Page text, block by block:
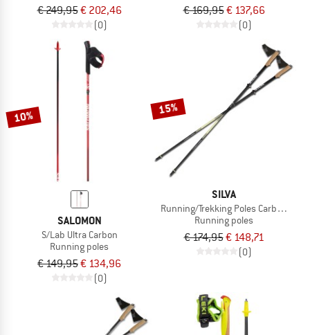
€ 249,95€ 202,46
(0)
€ 169,95€ 137,66
(0)
10%
SALOMON
S/Lab Ultra Carbon
Running poles
€ 149,95€ 134,96
(0)
15%
SILVA
Running/Trekking Poles Carbon Z
Running poles
€ 174,95€ 148,71
(0)